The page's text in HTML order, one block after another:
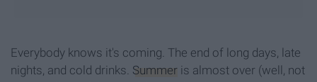
Everybody knows it's coming. The end of long days, late
nights, and cold drinks. Summer is almost over (well, not